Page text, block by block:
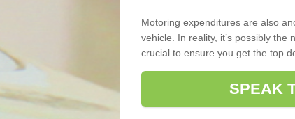
Motoring expenditures are also
vehicle. In reality, it’s possibly the
crucial to ensure you get the top
SPEAK